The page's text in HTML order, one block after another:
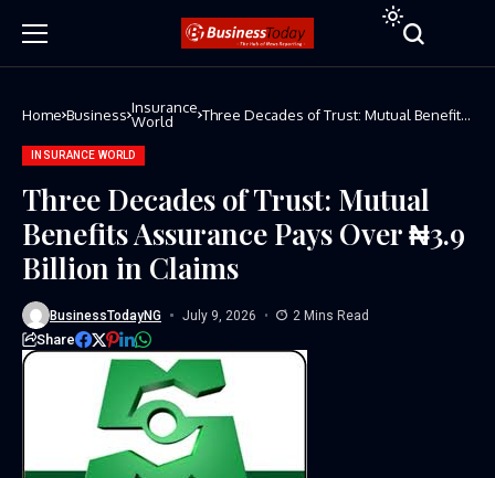
Home Business Insurance
World
Three Decades of Trust: Mutual Benefits
INSURANCE WORLD
Three Decades of Trust: Mutual
Benefits Assurance Pays Over ₦3.9
Billion in Claims
BusinessTodayNG July 9, 2026 2 Mins Read
Share